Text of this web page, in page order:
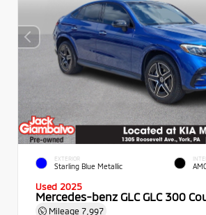
EXTERIOR
Starling Blue Metallic
Used 2025
Mercedes-benz GLC GLC 300
Mileage 7,997